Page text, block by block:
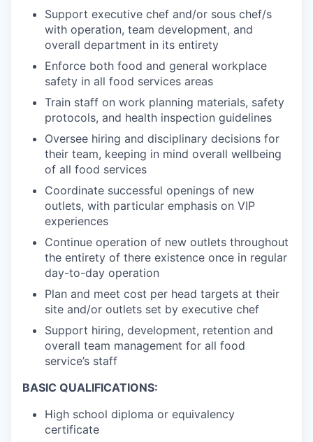
Support executive chef and/or sous chef/s
with operation, team development, and
overall department in its entirety
Enforce both food and general workplace
safety in all food services areas
Train staff on work planning materials, safety
protocols, and health inspection guidelines
Oversee hiring and disciplinary decisions for
their team, keeping in mind overall wellbeing
of all food services
Coordinate successful openings of new
outlets, with particular emphasis on VIP
experiences
Continue operation of new outlets throughout
the entirety of there existence once in regular
day-to-day operation
Plan and meet cost per head targets at their
site and/or outlets set by executive chef
Support hiring, development, retention and
overall team management for all food
service’s staff
BASIC QUALIFICATIONS:
High school diploma or equivalency
certificate